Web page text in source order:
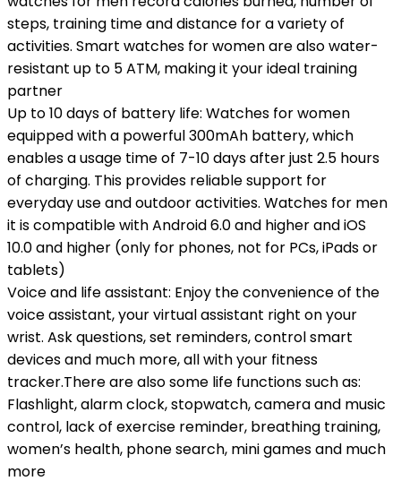
steps, training time and distance for a variety of
activities. Smart watches for women are also water-
resistant up to 5 ATM, making it your ideal training
partner
Up to 10 days of battery life: Watches for women
equipped with a powerful 300mAh battery, which
enables a usage time of 7-10 days after just 2.5 hours
of charging. This provides reliable support for
everyday use and outdoor activities. Watches for men
it is compatible with Android 6.0 and higher and iOS
10.0 and higher (only for phones, not for PCs, iPads or
tablets)
Voice and life assistant: Enjoy the convenience of the
voice assistant, your virtual assistant right on your
wrist. Ask questions, set reminders, control smart
devices and much more, all with your fitness
tracker.There are also some life functions such as:
Flashlight, alarm clock, stopwatch, camera and music
control, lack of exercise reminder, breathing training,
women’s health, phone search, mini games and much
more